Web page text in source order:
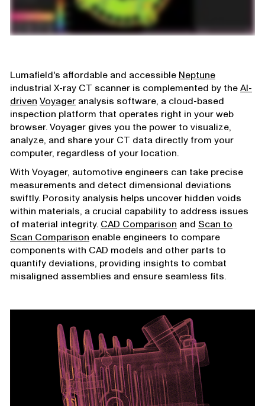
Lumafield's affordable and accessible Neptune
industrial X-ray CT scanner is complemented by theAI-
driven Voyageranalysis software, a cloud-based
inspection platform that operates right in your web
browser. Voyager gives you the power to visualize,
analyze, and share your CT data directly from your
computer, regardless of your location.
With Voyager, automotive engineers can take precise
measurements and detect dimensional deviations
swiftly. Porosity analysis helps uncover hidden voids
within materials, a crucial capability to address issues
of material integrity. CAD Comparison and Scan to
Scan Comparison enable engineers to compare
components with CAD models and other parts to
quantify deviations, providing insights to combat
misaligned assemblies and ensure seamless fits.